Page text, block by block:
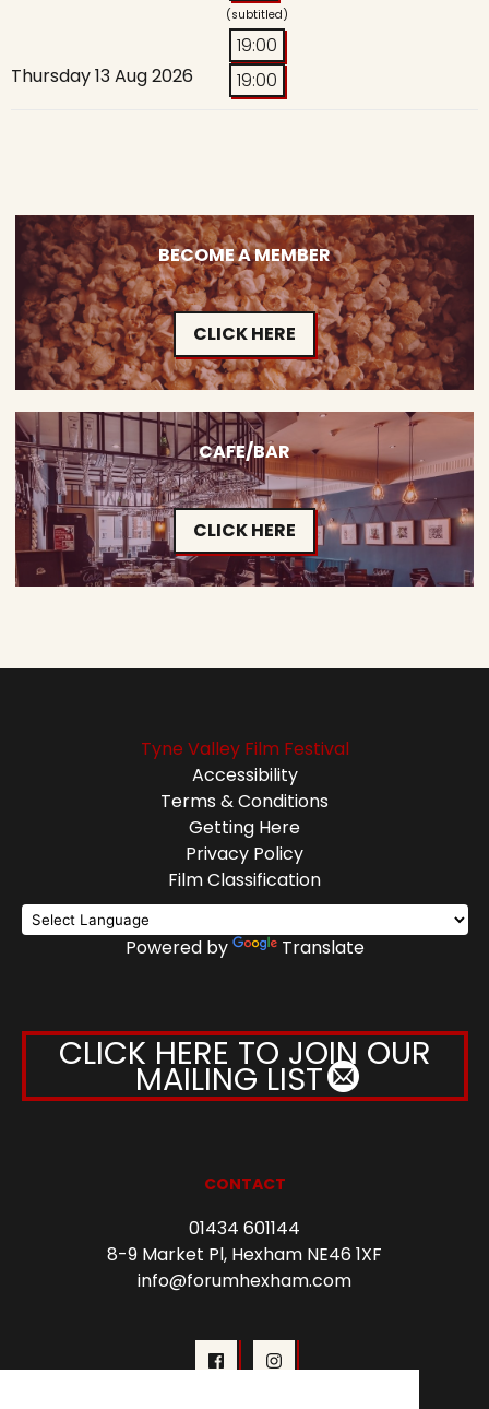
(subtitled)
19:00
Thursday 13 Aug 2026
19:00
BECOME A MEMBER
CLICK HERE
CAFE/BAR
CLICK HERE
Tyne Valley Film Festival
Accessibility
Terms & Conditions
Getting Here
Privacy Policy
Film Classification
Powered by Translate
CLICK HERE TO JOIN OUR
MAILING LIST
CONTACT
01434 601144
8-9 Market Pl, Hexham NE46 1XF
info@forumhexham.com